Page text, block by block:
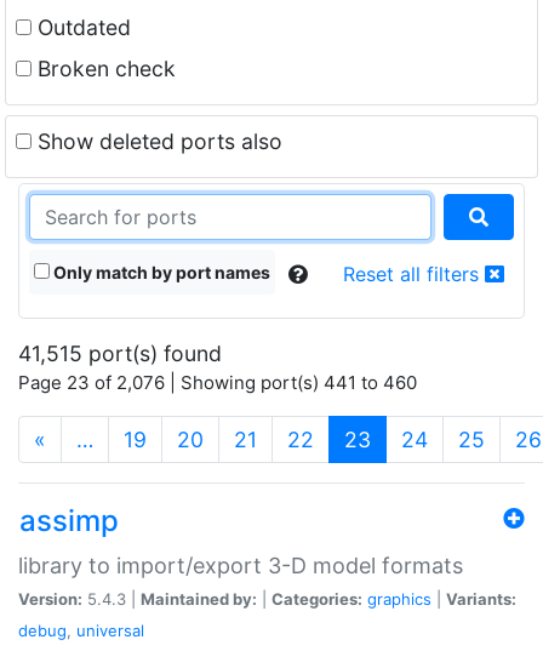
Outdated
Broken check
Show deleted ports also
Only match by port names Reset all filters
41,515 port(s) found
Page 23 of 2,076 | Showing port(s) 441 to 460
« … 19 20 21 22 23 (current)
24 25 26
assimp
library to import/export 3-D model formats
Version: 5.4.3 | Maintained by: Categories: graphics
Variants:
debug, universal